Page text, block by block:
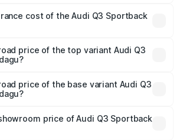
will be ₹9.53 lakhs.
cost of the Audi Q3 Sportback
is ₹2.27 lakhs
price of the top variant Audi Q3
in Kodagu.
price of the base variant Audi Q3
in Kodagu.price of Audi Q3 Sportback